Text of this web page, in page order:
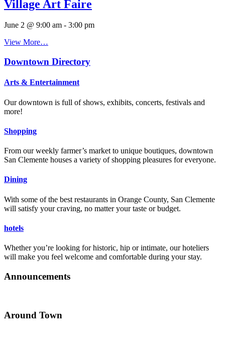
Village Art Faire
June 2 @ 9:00 am - 3:00 pm
View More…
Downtown Directory
Arts & Entertainment
Our downtown is full of shows, exhibits, concerts, festivals and
more!
Shopping
From our weekly farmer’s market to unique boutiques, downtown
San Clemente houses a variety of shopping pleasures for everyone.
Dining
With some of the best restaurants in Orange County, San Clemente
will satisfy your craving, no matter your taste or budget.
hotels
Whether you’re looking for historic, hip or intimate, our hoteliers
will make you feel welcome and comfortable during your stay.
Announcements
Around Town